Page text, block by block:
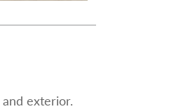
exterior.